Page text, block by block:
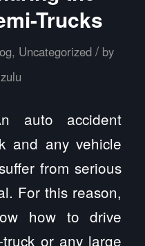
Trucks
, Uncategorized / by
auto accident
and any vehicle
from serious
For this reason,
how to drive
or any large